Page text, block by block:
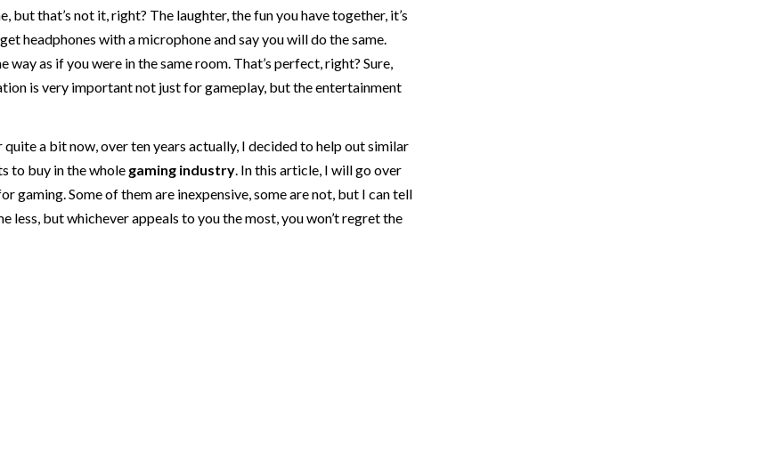
but that’s not it, right? The laughter, the fun you have together, it’s
headphones with a microphone and say you will do the same.
as if you were in the same room. That’s perfect, right? Sure,
is very important not just for gameplay, but the entertainment
quite a bit now, over ten years actually, I decided to help out similar
to buy in the whole gaming industry . In this article, I will go over
gaming. Some of them are inexpensive, some are not, but I can tell
less, but whichever appeals to you the most, you won’t regret the